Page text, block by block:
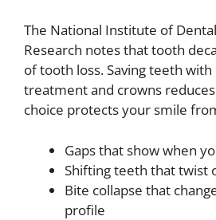
The National Institute of
Research notes that tooth
of tooth loss. Saving teeth with
treatment and crowns
choice protects your smile
Gaps that show when
Shifting teeth that twist
Bite collapse that
profile